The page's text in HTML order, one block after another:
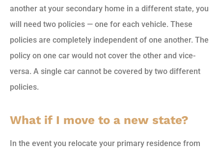
another at your secondary home in a different state, you
will need two policies — one for each vehicle. These
policies are completely independent of one another. The
policy on one car would not cover the other and vice-
versa. A single car cannot be covered by two different
policies.
What if I move to a new state?
In the event you relocate your primary residence from